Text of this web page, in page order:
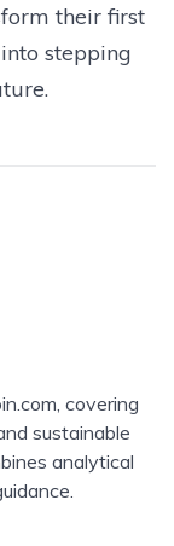
their first
stepping
covering
sustainable
analytical